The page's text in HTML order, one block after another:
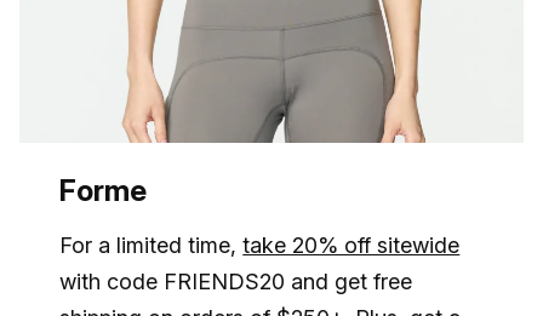
Forme
For a limited time,take 20% off sitewide
with code FRIENDS20 and get free